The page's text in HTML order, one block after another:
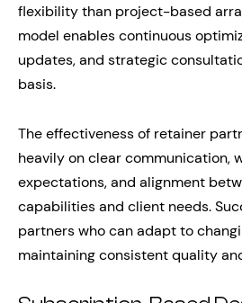
flexibility than project-based
model enables continuous
updates, and strategic
basis.
The effectiveness of retainer
heavily on clear communication,
expectations, and alignment
capabilities and client needs.
partners who can adapt to
maintaining consistent quality